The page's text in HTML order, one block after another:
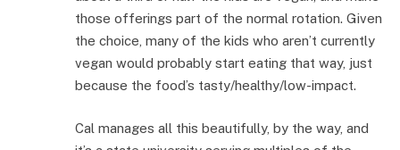
those offerings part of the normal rotation. Given
the choice, many of the kids who aren’t currently
vegan would probably start eating that way, just
because the food’s tasty/healthy/low-impact.
Cal manages all this beautifully, by the way, and